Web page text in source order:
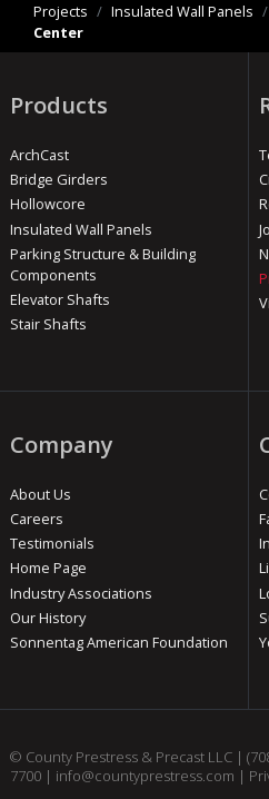
Projects / Insulated Wall Panels /
Center
Products
ArchCast
Bridge Girders
Hollowcore
Insulated Wall Panels
Parking Structure & Building
Components
Elevator Shafts
Stair Shafts
Company
About Us
Careers
Testimonials
Home Page
Industry Associations
Our History
Sonnentag American Foundation
© County Prestress & Precast LLC |
7700| info@countyprestress.com |